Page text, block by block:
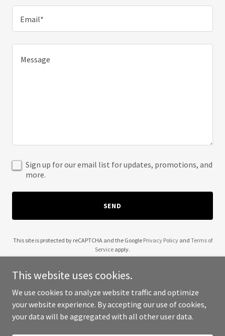
Email*
Sign up for our email list for updates, promotions, and
more.
SEND
This site is protected by reCAPTCHA and the Google Privacy Policyand Terms of
Service apply.
Copyright © 2025 MD Building Foundation - All Rights Reserved.
This website uses cookies.
We use cookies to analyze website traffic and optimize
your website experience. By accepting our use of cookies,
your data will be aggregated with all other user data.